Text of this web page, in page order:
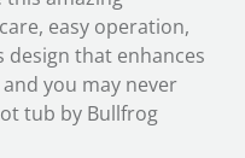
easy operation,
that enhances
you may never
tub by Bullfrog